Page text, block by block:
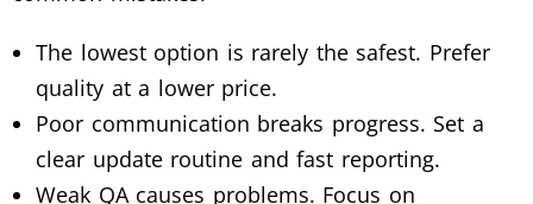
The lowest option is rarely the safest. Prefer
quality at a lower price.
Poor communication breaks progress. Set a
clear update routine and fast reporting.
Weak QA causes problems. Focus on